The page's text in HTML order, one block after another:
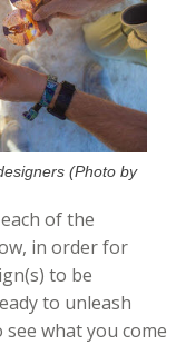
(Photo by
of the
in order for
to be
to unleash
what you come